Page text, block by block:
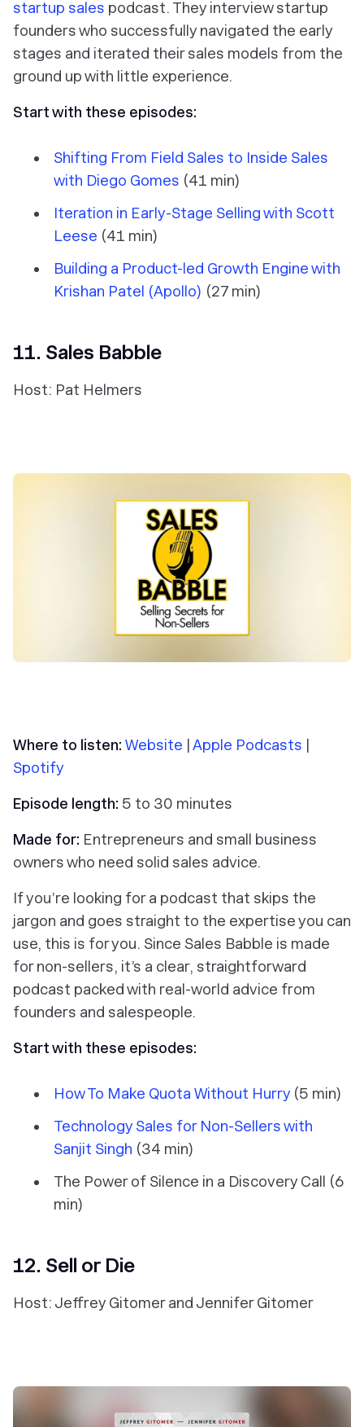
startup sales podcast. They interview startup
founders who successfully navigated the early
stages and iterated their sales models from the
ground up with little experience.
Start with these episodes:
Shifting From Field Sales to Inside Sales
with Diego Gomes (41 min)
Iteration in Early-Stage Selling with Scott
Leese (41 min)
Building a Product-led Growth Engine with
Krishan Patel (Apollo) (27 min)
11. Sales Babble
Host: Pat Helmers
Where to listen: Website |Apple Podcasts |
Spotify
Episode length: 5 to 30 minutes
Made for: Entrepreneurs and small business
owners who need solid sales advice.
If you’re looking for a podcast that skips the
jargon and goes straight to the expertise you can
use, this is for you. Since Sales Babble is made
for non-sellers, it’s a clear, straightforward
podcast packed with real-world advice from
founders and salespeople.
Start with these episodes:
How To Make Quota Without Hurry (5 min)
Technology Sales for Non-Sellers with
Sanjit Singh (34 min)
The Power of Silence in a Discovery Call (6
min)
12. Sell or Die
Host: Jeffrey Gitomer and Jennifer Gitomer